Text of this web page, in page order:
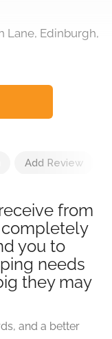
Lane, Edinburgh,
Add Review
from
completely
you to
needs
they may
and a better